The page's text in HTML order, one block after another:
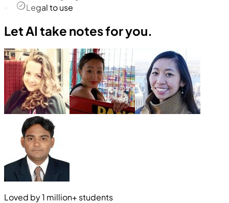
Legal to use
Let AI take notes for you.
Loved by1 million+ students